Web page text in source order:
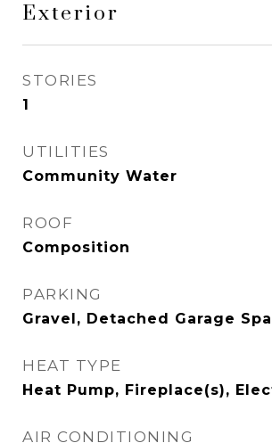
Exterior
STORIES
1
UTILITIES
Community Water
ROOF
Composition
PARKING
Gravel, Detached Garage
HEAT TYPE
Heat Pump, Fireplace(s),
AIR CONDITIONING